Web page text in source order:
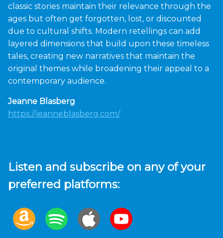
classic stories maintain their relevance through the
ages but often get forgotten, lost, or discounted
due to cultural shifts. Modern retellings can add
layered dimensions that build upon these timeless
tales, creating new narratives that maintain the
original themes while broadening their appeal to a
contemporary audience.
Jeanne Blasberg
https://jeanneblasberg.com/
Listen and subscribe on any of your
preferred platforms: